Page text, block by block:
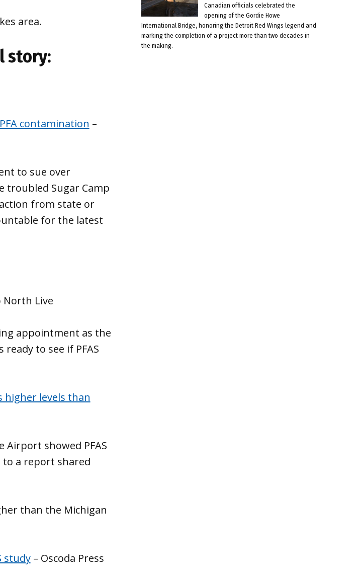
area.
story:
contamination –
to sue over
troubled Sugar Camp
from state or
for the latest
North Live
appointment as the
to see if PFAS
higher levels than
Airport showed PFAS
to a report shared
than the Michigan
study– Oscoda Press
Canadian officials celebrated the
opening of the Gordie Howe
International Bridge, honoring the Detroit Red Wings legend and
marking the completion of a project more than two decades in
the making.